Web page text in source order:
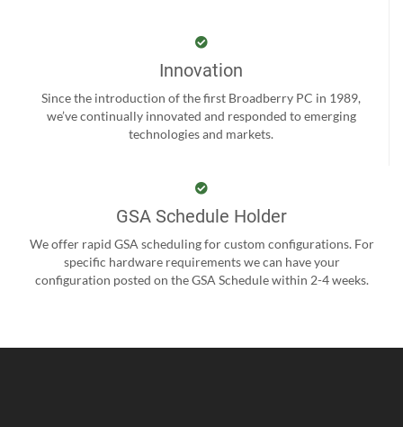
Innovation
Since the introduction of the first Broadberry PC in 1989,
we’ve continually innovated and responded to emerging
technologies and markets.
GSA Schedule Holder
We offer rapid GSA scheduling for custom configurations. For
specific hardware requirements we can have your
configuration posted on the GSA Schedule within 2-4 weeks.